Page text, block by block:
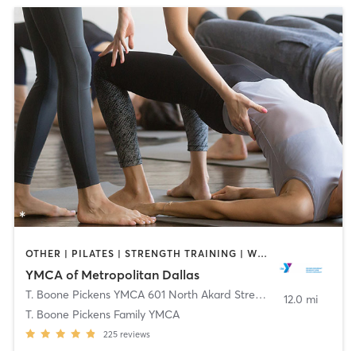
OTHER | PILATES | STRENGTH TRAINING | WEIGHT TRAINING | YOGA
YMCA of Metropolitan Dallas
T. Boone Pickens YMCA 601 North Akard Street
Dallas
T. Boone Pickens Family YMCA
225 reviews
12.0 mi